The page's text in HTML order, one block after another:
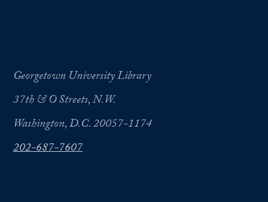
Georgetown University Library
37th & O Streets, N.W.
Washington, D.C. 20057-1174
202-687-7607